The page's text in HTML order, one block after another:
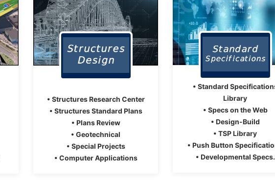
• Structures Research Center
• Structures Standard Plans
• Plans Review
• Geotechnical
• Special Projects
• Computer Applications
• Standard
Library
• Specs on the Web
• Design-Build
• TSP Library
• Push Button
• Developmental Specs.